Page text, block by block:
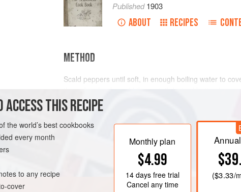
Published1903
ABOUT RECIPES
METHOD
Scald peppers until soft, in enough boiling water to
peppers. Enough sauce for
THIS RECIPE
the world’s best cookbooks
every month
to any recipe
cover
Monthly plan
$4.99
14 daysfree trial
Cancel any time
($3.33/